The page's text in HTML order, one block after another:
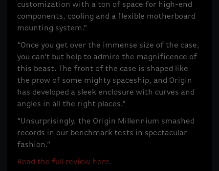
customization with a ton of space for high-end
components, cooling and a flexible motherboard
mounting system.”
“Once you get over the immense size of the case,
you can't but help to admire the magnificence of
this beast. The front of the case is shaped like
the prow of some mighty spaceship, and Origin
has developed a sleek enclosure with curves and
angles in all the right places.”
“Unsurprisingly, the Origin Millennium smashed
records in our benchmark tests in spectacular
fashion.”
Read the full review here.